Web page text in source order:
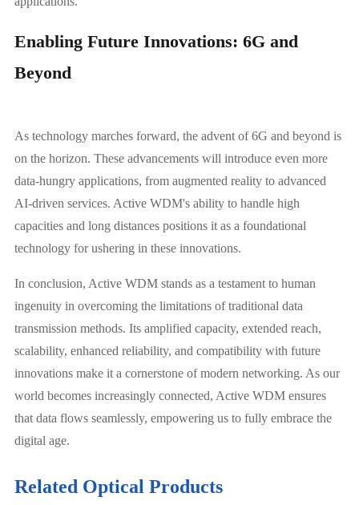
Enabling Future Innovations: 6G and
Beyond
As technology marches forward, the advent of 6G and beyond is
on the horizon. These advancements will introduce even more
data-hungry applications, from augmented reality to advanced
AI-driven services. Active WDM's ability to handle high
capacities and long distances positions it as a foundational
technology for ushering in these innovations.
In conclusion, Active WDM stands as a testament to human
ingenuity in overcoming the limitations of traditional data
transmission methods. Its amplified capacity, extended reach,
scalability, enhanced reliability, and compatibility with future
innovations make it a cornerstone of modern networking. As our
world becomes increasingly connected, Active WDM ensures
that data flows seamlessly, empowering us to fully embrace the
digital age.
Related Optical Products